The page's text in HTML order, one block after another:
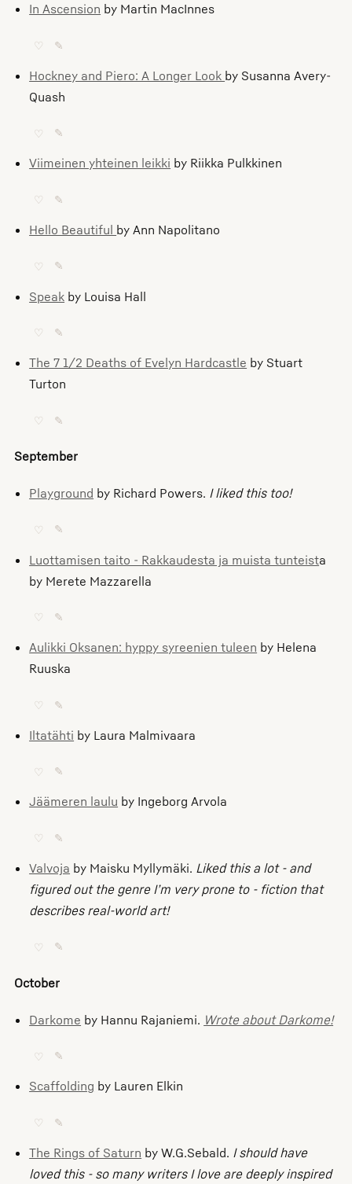
In Ascension by Martin MacInnes
♡ ✎
Hockney and Piero: A Longer Look by Susanna Avery-
Quash
♡ ✎
Viimeinen yhteinen leikki by Riikka Pulkkinen
♡ ✎
Hello Beautiful by Ann Napolitano
♡ ✎
Speak by Louisa Hall
♡ ✎
The 7 1/2 Deaths of Evelyn Hardcastle by Stuart
Turton
♡ ✎
September
Playground by Richard Powers. I liked this too!
♡ ✎
Luottamisen taito - Rakkaudesta ja muista tunteista
by Merete Mazzarella
♡ ✎
Aulikki Oksanen: hyppy syreenien tuleen by Helena
Ruuska
♡ ✎
Iltatähti by Laura Malmivaara
♡ ✎
Jäämeren laulu by Ingeborg Arvola
♡ ✎
Valvoja by Maisku Myllymäki. Liked this a lot - and
figured out the genre I’m very prone to - fiction that
describes real-world art!
♡ ✎
October
Darkome by Hannu Rajaniemi. Wrote about Darkome!
♡ ✎
Scaffolding by Lauren Elkin
♡ ✎
The Rings of Saturn by W.G.Sebald. I should have
loved this - so many writers I love are deeply inspired